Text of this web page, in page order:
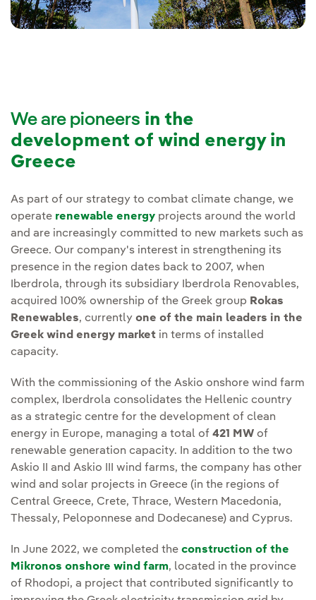
We are pioneers in the
development of wind energy in
Greece
As part of our strategy to combat climate change, we
operate renewable energy projects around the world
and are increasingly committed to new markets such as
Greece. Our company's interest in strengthening its
presence in the region dates back to 2007, when
Iberdrola, through its subsidiary Iberdrola Renovables,
acquired 100% ownership of the Greek group Rokas
Renewables, currently one of the main leaders in the
Greek wind energy market in terms of installed
capacity.
With the commissioning of the Askio onshore wind farm
complex, Iberdrola consolidates the Hellenic country
as a strategic centre for the development of clean
energy in Europe, managing a total of 421 MW of
renewable generation capacity. In addition to the two
Askio II and Askio III wind farms, the company has other
wind and solar projects in Greece (in the regions of
Central Greece, Crete, Thrace, Western Macedonia,
Thessaly, Peloponnese and Dodecanese) and Cyprus.
In June 2022, we completed the construction of the
Mikronos onshore wind farm, located in the province
of Rhodopi, a project that contributed significantly to